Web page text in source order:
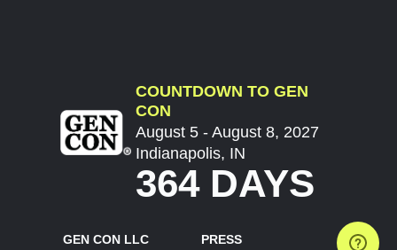
COUNTDOWN TO GEN
CON
August 5 - August 8, 2027
Indianapolis, IN
364 DAYS
GEN CON LLC PRESS